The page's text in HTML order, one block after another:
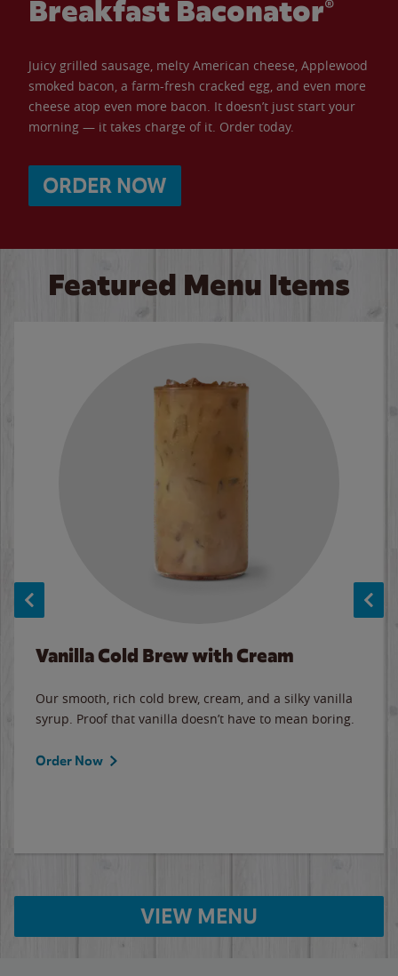
Breakfast Baconator®
Juicy grilled sausage, melty American cheese, Applewood
smoked bacon, a farm-fresh cracked egg, and even more
cheese atop even more bacon. It doesn’t just start your
morning — it takes charge of it. Order today.
ORDER NOW
Featured Menu Items
Vanilla Cold Brew with Cream
Our smooth, rich cold brew, cream, and a silky vanilla
syrup. Proof that vanilla doesn’t have to mean boring.
Order Now
VIEW MENU